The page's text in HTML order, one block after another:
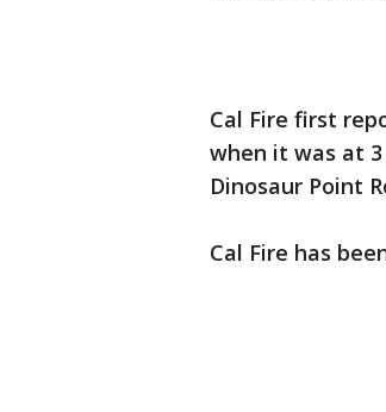
Cal Fire first
when it was at
Dinosaur Point
Cal Fire has